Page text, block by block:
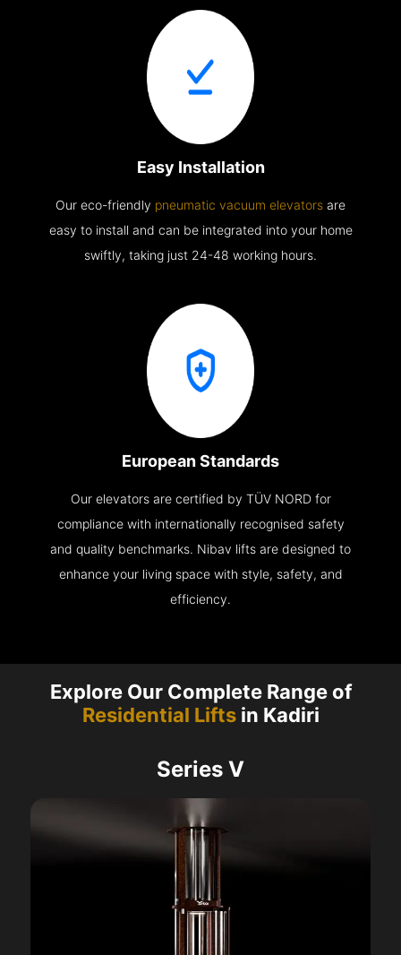
Easy Installation
Our eco-friendly pneumatic vacuum elevators are
easy to install and can be integrated into your home
swiftly, taking just 24-48 working hours.
European Standards
Our elevators are certified by TÜV NORD for
compliance with internationally recognised safety
and quality benchmarks. Nibav lifts are designed to
enhance your living space with style, safety, and
efficiency.
Explore Our Complete Range of
Residential Liftsin Kadiri
Series V